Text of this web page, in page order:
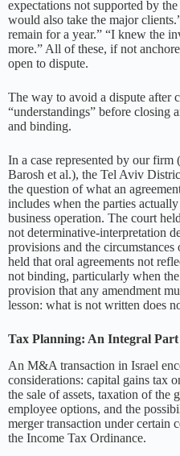
expectations not supported by
would also take the major
remain for a year.” “I knew the
more.” All of these, if not
open to dispute.
The way to avoid a dispute after
“understandings” before closing
and binding.
In a case represented by our
Barosh et al.), the Tel Aviv
the question of what an
includes when the parties
business operation. The court
not determinative-interpretation
provisions and the
held that oral agreements not
not binding, particularly when
provision that any amendment
lesson: what is not written does
Tax Planning: An Integral
An M&A transaction in Israel
considerations: capital gains tax
the sale of assets, taxation of
employee options, and the
merger transaction under certain
the Income Tax Ordinance.